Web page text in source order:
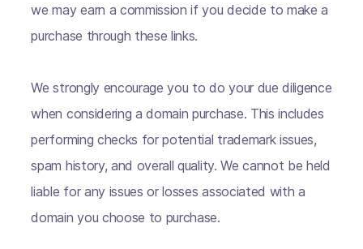
we may earn a commission if you decide to make a
purchase through these links.
We strongly encourage you to do your due diligence
when considering a domain purchase. This includes
performing checks for potential trademark issues,
spam history, and overall quality. We cannot be held
liable for any issues or losses associated with a
domain you choose to purchase.